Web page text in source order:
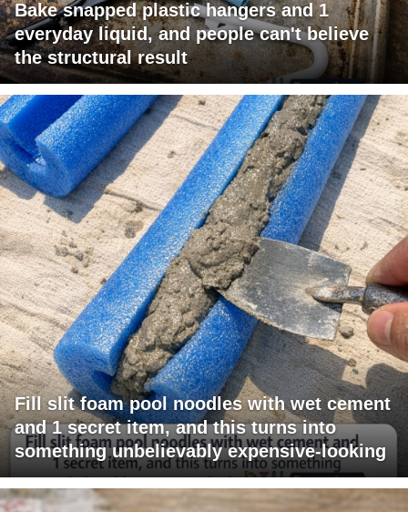
Bake snapped plastic hangers and 1
everyday liquid, and people can't believe
the structural result
Fill slit foam pool noodles with wet cement
and 1 secret item, and this turns into
something unbelievably expensive-looking